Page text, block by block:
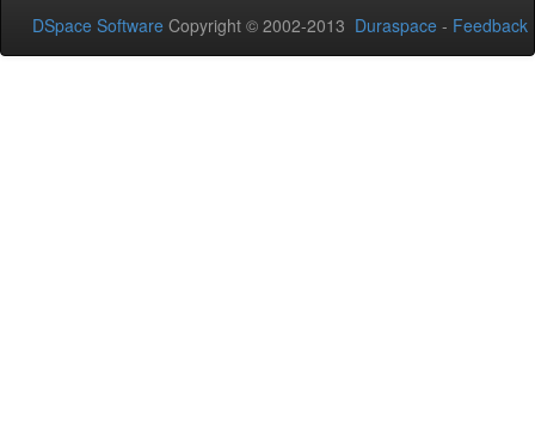
DSpace Software Copyright © 2002-2013 Duraspace - Feedback